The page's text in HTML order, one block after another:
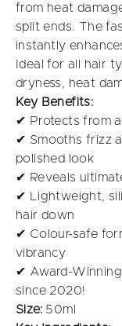
from heat
split ends. The
instantly
Ideal for all hair
dryness, heat
Key Benefits:
✔ Protects from
✔ Smooths frizz
polished look
✔ Reveals
✔ Lightweight,
hair down
✔ Colour-safe
vibrancy
✔ Award-
since 2020!
Size: 50ml